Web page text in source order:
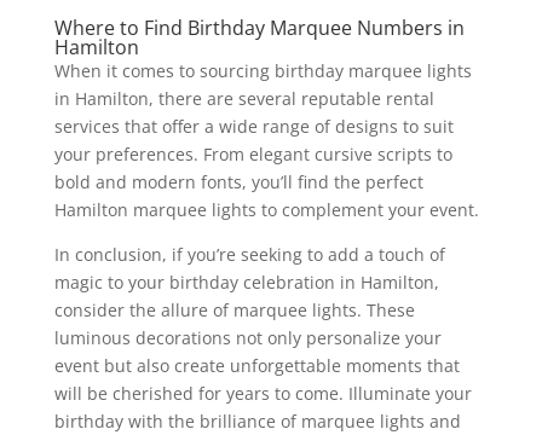
Where to Find Birthday Marquee Numbers in
Hamilton
When it comes to sourcing birthday marquee lights
in Hamilton, there are several reputable rental
services that offer a wide range of designs to suit
your preferences. From elegant cursive scripts to
bold and modern fonts, you’ll find the perfect
Hamilton marquee lights to complement your event.
In conclusion, if you’re seeking to add a touch of
magic to your birthday celebration in Hamilton,
consider the allure of marquee lights. These
luminous decorations not only personalize your
event but also create unforgettable moments that
will be cherished for years to come. Illuminate your
birthday with the brilliance of marquee lights and